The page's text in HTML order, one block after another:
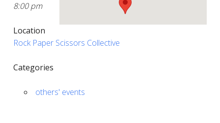
8:00 pm
Location
Rock Paper Scissors Collective
Categories
others' events